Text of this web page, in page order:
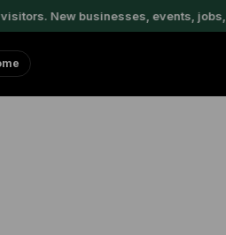
New businesses, events,